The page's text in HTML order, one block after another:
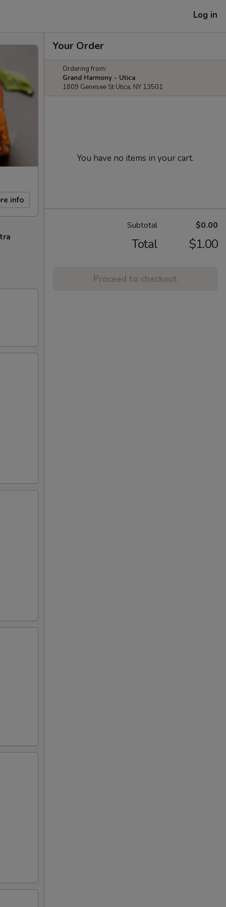
Log in
info
Your Order
Ordering from:
Grand Harmony - Utica
1809 Genesee St Utica, NY 13501
You have no items in your cart.
Subtotal $0.00
Total $1.00
Proceed to checkout